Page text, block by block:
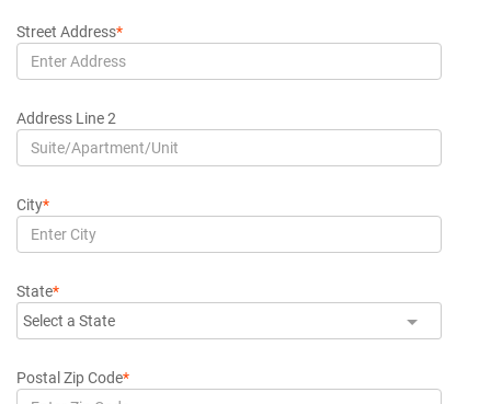
Street Address*
Address Line 2
City*
State*
Select a State
Postal Zip Code*